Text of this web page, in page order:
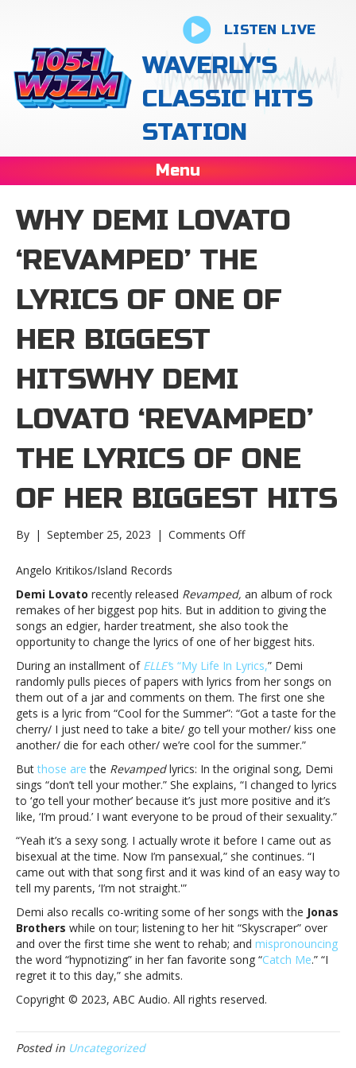
LISTEN LIVE
WAVERLY'S
CLASSIC HITS
STATION
Menu
WHY DEMI LOVATO
‘REVAMPED’ THE
LYRICS OF ONE OF
HER BIGGEST
HITSWHY DEMI
LOVATO ‘REVAMPED’
THE LYRICS OF ONE
OF HER BIGGEST HITS
By | September 25, 2023 | Comments Offon
‘Revamped’
the
lyrics
of
one
of
her
biggest
hitsWhy
Demi
‘Revamped’
the
lyrics
of
one
of
her
Angelo Kritikos/Island Records
Demi Lovato recently released Revamped, an album of rock
remakes of her biggest pop hits. But in addition to giving the
songs an edgier, harder treatment, she also took the
opportunity to change the lyrics of one of her biggest hits.
During an installment ofELLE’s “My Life In Lyrics,” Demi
randomly pulls pieces of papers with lyrics from her songs on
them out of a jar and comments on them. The first one she
gets is a lyric from “Cool for the Summer”: “Got a taste for the
cherry/ I just need to take a bite/ go tell your mother/ kiss one
another/ die for each other/ we’re cool for the summer.”
Butthose are the Revampedlyrics: In the original song, Demi
sings “don’t tell your mother.” She explains, “I changed to lyrics
to ‘go tell your mother’ because it’s just more positive and it’s
like, ‘I’m proud.’ I want everyone to be proud of their sexuality.”
“Yeah it’s a sexy song. I actually wrote it before I came out as
bisexual at the time. Now I’m pansexual,” she continues. “I
came out with that song first and it was kind of an easy way to
tell my parents, ‘I’m not straight.'”
Demi also recalls co-writing some of her songs with the Jonas
Brothers while on tour; listening to her hit “Skyscraper” over
and over the first time she went to rehab; and mispronouncing
the word “hypnotizing” in her fan favorite song “Catch Me.” “I
regret it to this day,” she admits.
Copyright © 2023, ABC Audio. All rights reserved.
Posted in Uncategorized